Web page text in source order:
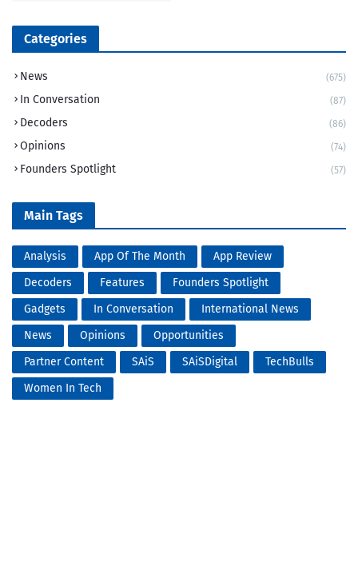
Categories
News (675)
In Conversation (87)
Decoders (86)
Opinions (74)
Founders Spotlight (57)
Main Tags
Analysis App Of The Month
App Review
Decoders
Features
Founders Spotlight
Gadgets
In Conversation
International News
News
Opinions
Opportunities
Partner Content
SAiS SAiSDigital
TechBulls
Women In Tech